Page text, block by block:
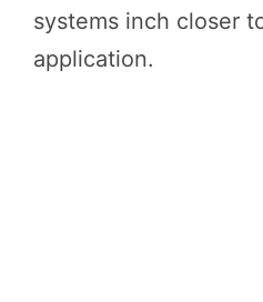
systems inch closer
application.